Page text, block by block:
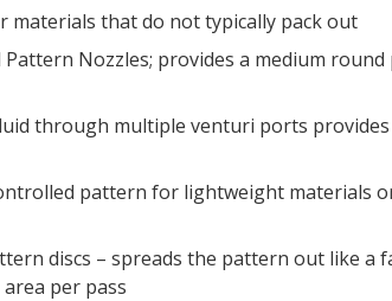
materials that do not typically pack out
Pattern Nozzles; provides a medium
through multiple venturi ports
pattern for lightweight materials
discs – spreads the pattern out like a
per pass